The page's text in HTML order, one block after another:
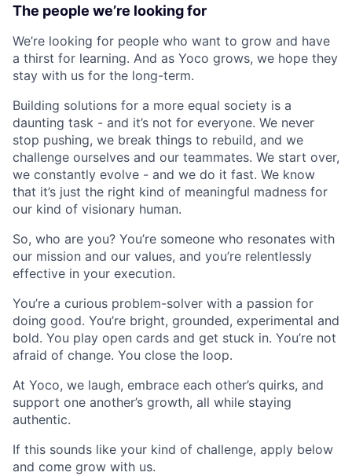
The people we’re looking for
We’re looking for people who want to grow and have
a thirst for learning. And as Yoco grows, we hope they
stay with us for the long-term.
Building solutions for a more equal society is a
daunting task - and it’s not for everyone. We never
stop pushing, we break things to rebuild, and we
challenge ourselves and our teammates. We start over,
we constantly evolve - and we do it fast. We know
that it’s just the right kind of meaningful madness for
our kind of visionary human.
So, who are you? You’re someone who resonates with
our mission and our values, and you’re relentlessly
effective in your execution.
You’re a curious problem-solver with a passion for
doing good. You’re bright, grounded, experimental and
bold. You play open cards and get stuck in. You’re not
afraid of change. You close the loop.
At Yoco, we laugh, embrace each other’s quirks, and
support one another’s growth, all while staying
authentic.
If this sounds like your kind of challenge, apply below
and come grow with us.